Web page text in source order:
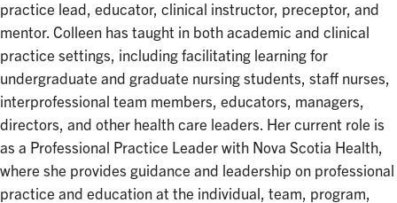
practice lead, educator, clinical instructor, preceptor, and
mentor. Colleen has taught in both academic and clinical
practice settings, including facilitating learning for
undergraduate and graduate nursing students, staff nurses,
interprofessional team members, educators, managers,
directors, and other health care leaders. Her current role is
as a Professional Practice Leader with Nova Scotia Health,
where she provides guidance and leadership on professional
practice and education at the individual, team, program,